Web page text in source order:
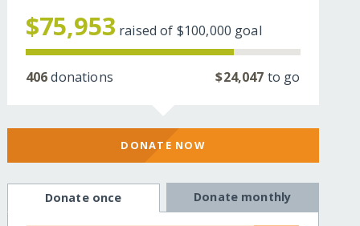
$75,953 raised of $100,000 goal
406donations $24,047 to go
DONATE NOW
Donate once Donate monthly